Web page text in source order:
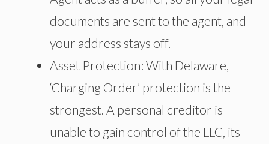
documents are sent to the agent, and
your address stays off.
Asset Protection: With Delaware,
‘Charging Order’ protection is the
strongest. A personal creditor is
unable to gain control of the LLC, its